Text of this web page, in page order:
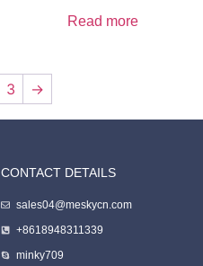
Read more
3 →
CONTACT DETAILS
sales04@meskycn.com
+8618948311339
minky709